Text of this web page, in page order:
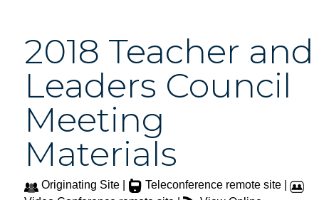
2018 Teacher and
Leaders Council
Meeting
Materials
Originating Site |
Teleconference remote site |